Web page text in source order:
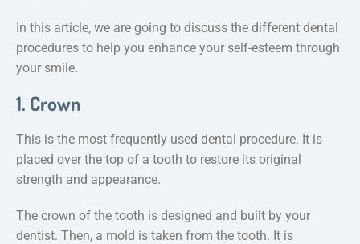
In this article, we are going to discuss the different dental
procedures to help you enhance your self-esteem through
your smile.
1. Crown
This is the most frequently used dental procedure. It is
placed over the top of a tooth to restore its original
strength and appearance.
The crown of the tooth is designed and built by your
dentist. Then, a mold is taken from the tooth. It is